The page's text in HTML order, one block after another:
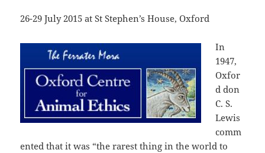
26-29 July 2015 at St Stephen’s House, Oxford
In
1947,
Oxfor
d don
C. S.
Lewis
comm
ented that it was “the rarest thing in the world to